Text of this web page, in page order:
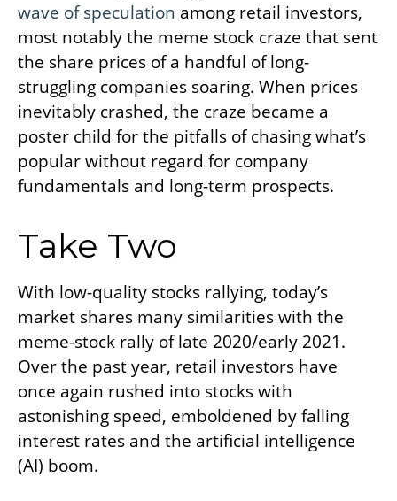
wave of speculation among retail investors,
most notably the meme stock craze that sent
the share prices of a handful of long-
struggling companies soaring. When prices
inevitably crashed, the craze became a
poster child for the pitfalls of chasing what’s
popular without regard for company
fundamentals and long-term prospects.
Take Two
With low-quality stocks rallying, today’s
market shares many similarities with the
meme-stock rally of late 2020/early 2021.
Over the past year, retail investors have
once again rushed into stocks with
astonishing speed, emboldened by falling
interest rates and the artificial intelligence
(AI) boom.